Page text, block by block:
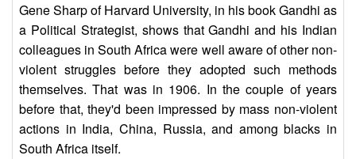
Gene Sharp of Harvard University, in his book Gandhi as
a Political Strategist, shows that Gandhi and his Indian
colleagues in South Africa were well aware of other non-
violent struggles before they adopted such methods
themselves. That was in 1906. In the couple of years
before that, they'd been impressed by mass non-violent
actions in India, China, Russia, and among blacks in
South Africa itself.